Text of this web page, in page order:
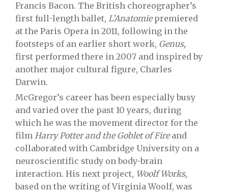
Francis Bacon. The British choreographer’s
first full-length ballet, L’Anatomiepremiered
at the Paris Opera in 2011, following in the
footsteps of an earlier short work, Genus,
first performed there in 2007 and inspired by
another major cultural figure, Charles
Darwin.
McGregor’s career has been especially busy
and varied over the past 10 years, during
which he was the movement director for the
film Harry Potter and the Goblet of Fireand
collaborated with Cambridge University on a
neuroscientific study on body-brain
interaction. His next project, Woolf Works,
based on the writing of Virginia Woolf, was